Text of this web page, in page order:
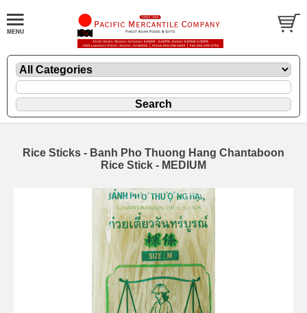
Rice Sticks - Banh Pho Thuong Hang Chantaboon
Rice Stick - MEDIUM